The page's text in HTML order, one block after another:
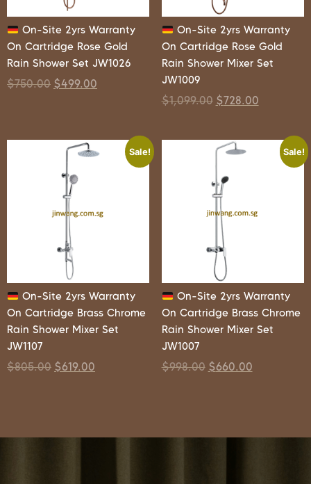
On-Site 2yrs Warranty
On Cartridge Rose Gold
Rain Shower Set JW1026
$750.00 $499.00
On-Site 2yrs Warranty
On Cartridge Rose Gold
Rain Shower Mixer Set
JW1009
$1,099.00 $728.00
Sale!
On-Site 2yrs Warranty
On Cartridge Brass Chrome
Rain Shower Mixer Set
JW1107
$805.00 $619.00
Sale!
On-Site 2yrs Warranty
On Cartridge Brass Chrome
Rain Shower Mixer Set
JW1007
$998.00 $660.00